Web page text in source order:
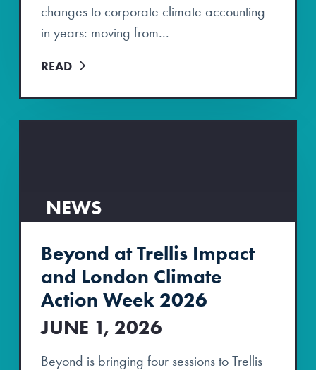
changes to corporate climate accounting
in years: moving from...
READ
NEWS
Beyond at Trellis Impact
and London Climate
Action Week 2026
JUNE 1, 2026
Beyond is bringing four sessions to Trellis